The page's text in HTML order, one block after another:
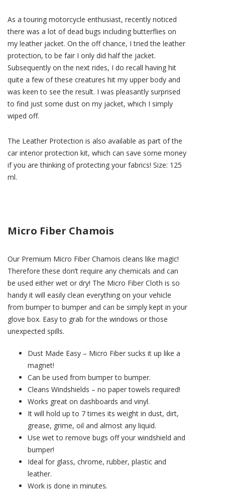
As a touring motorcycle enthusiast, recently noticed
there was a lot of dead bugs including butterflies on
my leather jacket. On the off chance, I tried the leather
protection, to be fair I only did half the jacket.
Subsequently on the next rides, I do recall having hit
quite a few of these creatures hit my upper body and
was keen to see the result. I was pleasantly surprised
to find just some dust on my jacket, which I simply
wiped off.
The Leather Protection is also available as part of the
car interior protection kit, which can save some money
if you are thinking of protecting your fabrics! Size: 125
ml.
Micro Fiber Chamois
Our Premium Micro Fiber Chamois cleans like magic!
Therefore these don’t require any chemicals and can
be used either wet or dry! The Micro Fiber Cloth is so
handy it will easily clean everything on your vehicle
from bumper to bumper and can be simply kept in your
glove box. Easy to grab for the windows or those
unexpected spills.
Dust Made Easy – Micro Fiber sucks it up like a
magnet!
Can be used from bumper to bumper.
Cleans Windshields – no paper towels required!
Works great on dashboards and vinyl.
It will hold up to 7 times its weight in dust, dirt,
grease, grime, oil and almost any liquid.
Use wet to remove bugs off your windshield and
bumper!
Ideal for glass, chrome, rubber, plastic and
leather.
Work is done in minutes.